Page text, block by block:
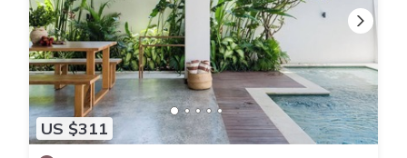
US $311